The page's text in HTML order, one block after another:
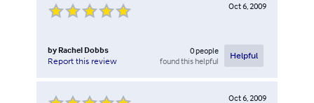
Oct 6, 2009
by Rachel Dobbs
Report this review
0people
found this helpful
Helpful
Oct 6, 2009